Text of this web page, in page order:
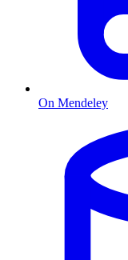
On Mendeley